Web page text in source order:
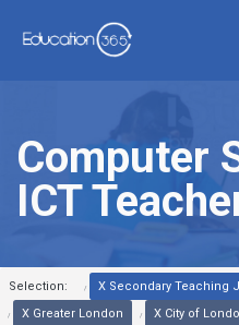
Computer
ICT
Selection: X Secondary Teaching
X Greater London
X City of